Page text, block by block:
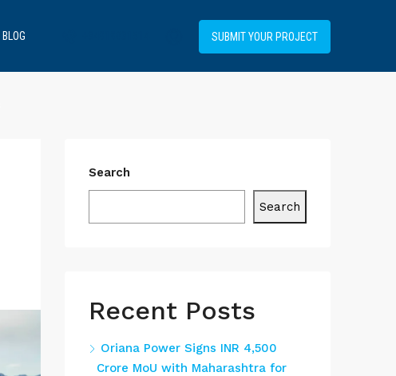
BLOG SUBMIT YOUR PROJECT
Search
Search
Recent Posts
Oriana Power Signs INR 4,500
Crore MoU with Maharashtra for